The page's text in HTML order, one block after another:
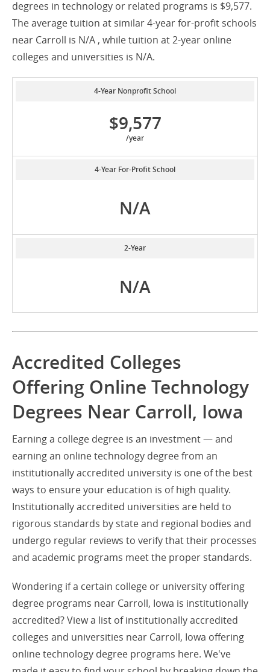
degrees in technology or related programs is $9,577.
The average tuition at similar 4-year for-profit schools
near Carroll is N/A , while tuition at 2-year online
colleges and universities is N/A.
4-Year Nonprofit School
$9,577
/year
4-Year For-Profit School
N/A
2-Year
N/A
Accredited Colleges
Offering Online Technology
Degrees Near Carroll, Iowa
Earning a college degree is an investment — and
earning an online technology degree from an
institutionally accredited university is one of the best
ways to ensure your education is of high quality.
Institutionally accredited universities are held to
rigorous standards by state and regional bodies and
undergo regular reviews to verify that their processes
and academic programs meet the proper standards.
Wondering if a certain college or university offering
degree programs near Carroll, Iowa is institutionally
accredited? View a list of institutionally accredited
colleges and universities near Carroll, Iowa offering
online technology degree programs here. We've